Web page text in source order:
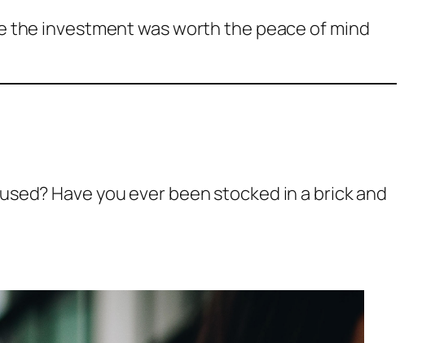
the investment was worth the peace of mind
Have you ever been stocked in a brick and